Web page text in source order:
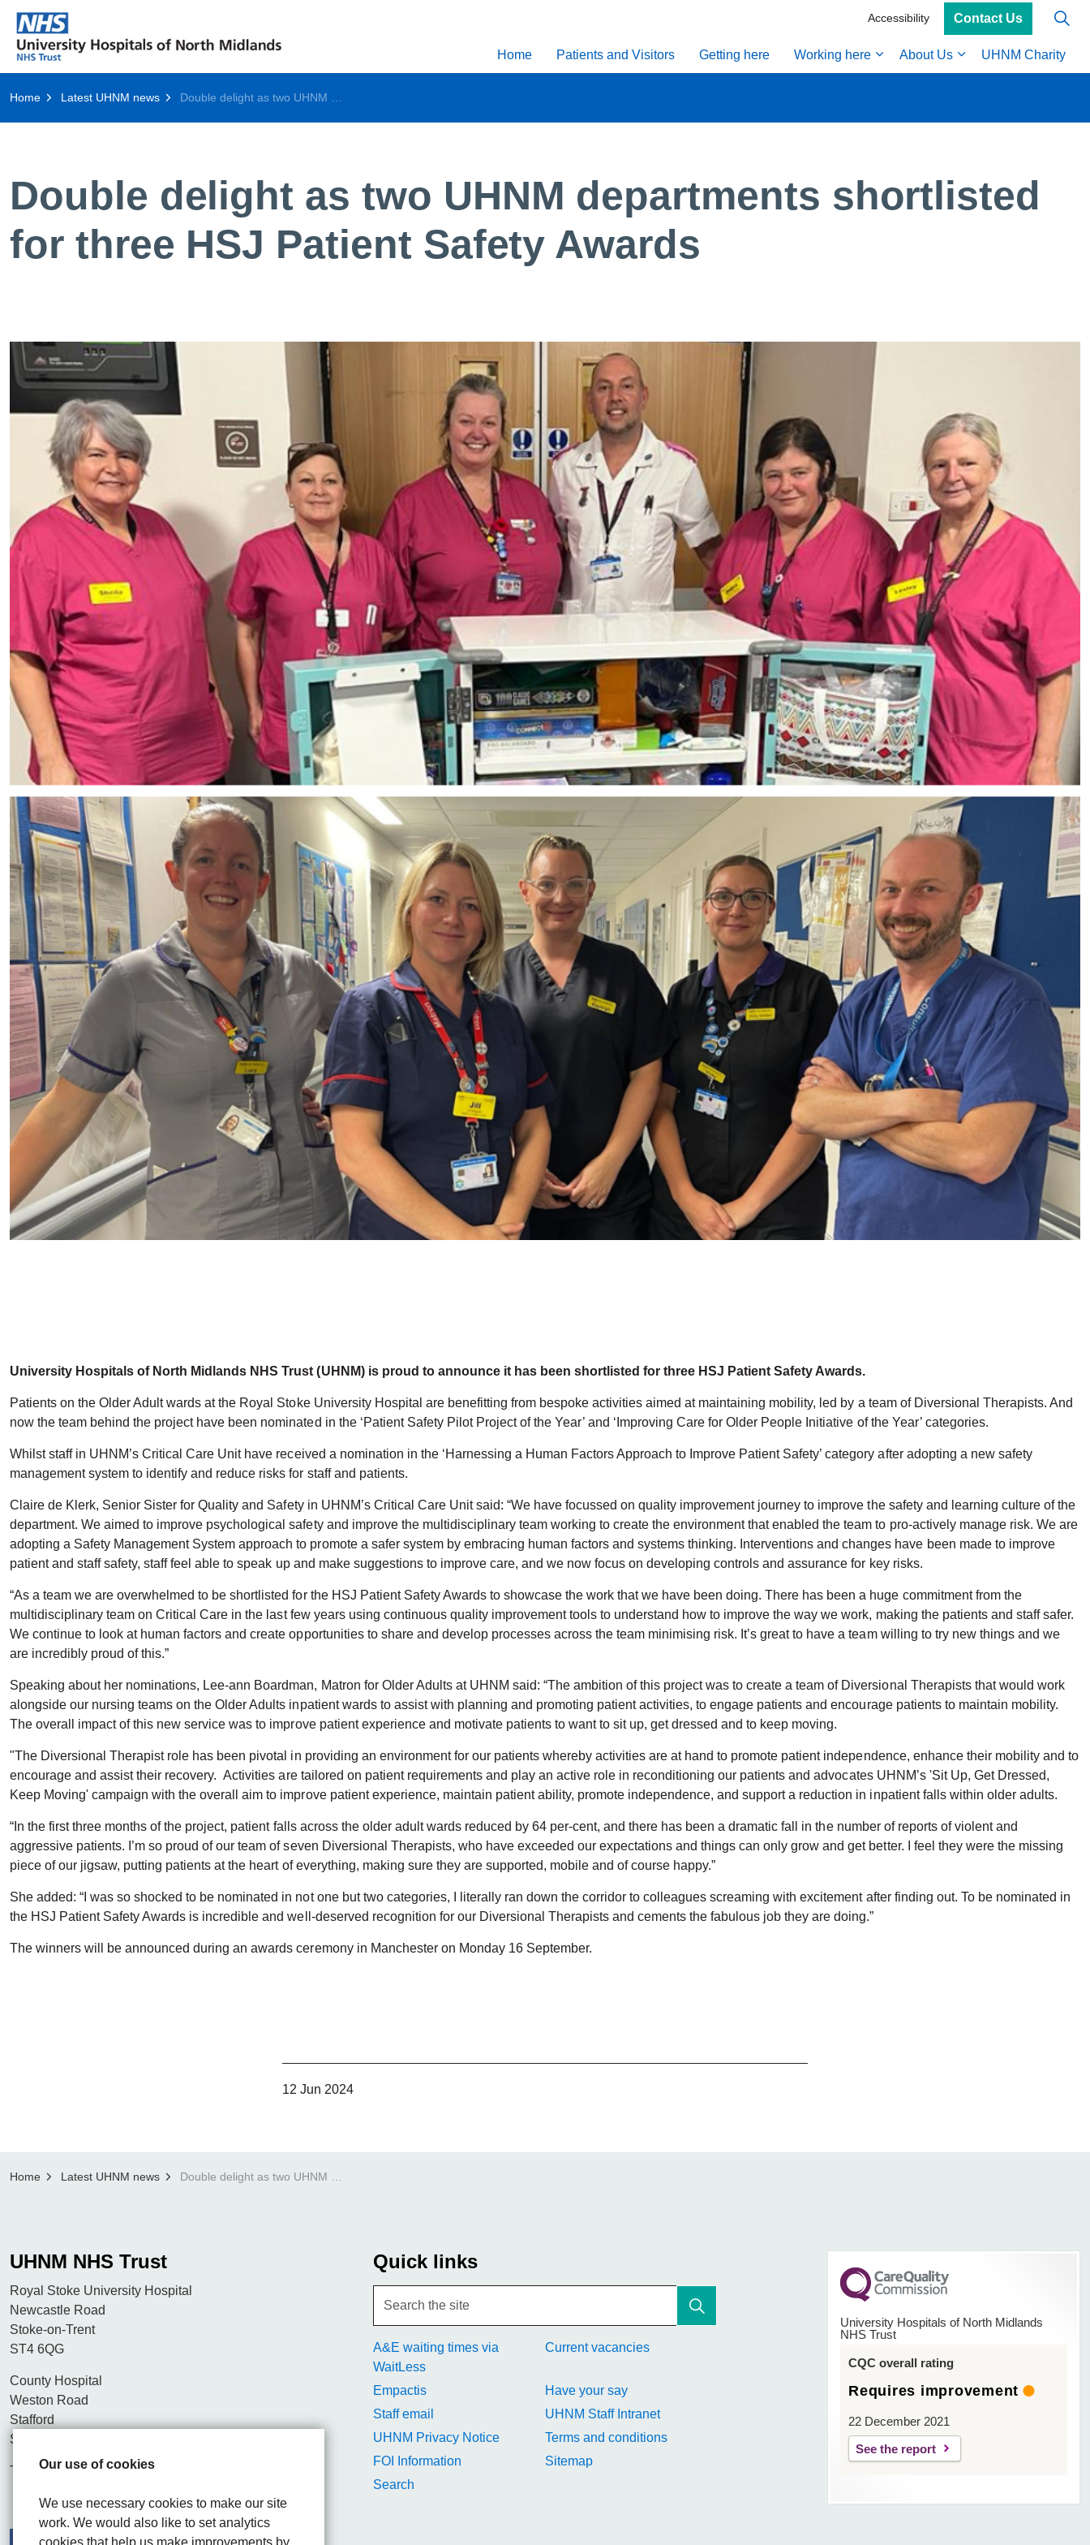
Our use of cookies
We use necessary cookies to make our site
work. We would also like to set analytics
cookies that help us make improvements by
Home Patients and Visitors Getting here Working here About Us UHNM Charity
Accessibility Contact Us
Home Latest UHNM news
Double delight as two UHNM departments shortlisted
for three HSJ Patient Safety Awards
University Hospitals of North Midlands NHS Trust (UHNM) is proud to announce it has been shortlisted for three HSJ Patient Safety Awards.
Patients on the Older Adult wards at the Royal Stoke University Hospital are benefitting from bespoke activities aimed at maintaining mobility, led by a team of Diversional Therapists. And
now the team behind the project have been nominated in the ‘Patient Safety Pilot Project of the Year’ and ‘Improving Care for Older People Initiative of the Year’ categories.
Whilst staff in UHNM’s Critical Care Unit have received a nomination in the ‘Harnessing a Human Factors Approach to Improve Patient Safety’ category after adopting a new safety
management system to identify and reduce risks for staff and patients.
Claire de Klerk, Senior Sister for Quality and Safety in UHNM’s Critical Care Unit said: “We have focussed on quality improvement journey to improve the safety and learning culture of the
department. We aimed to improve psychological safety and improve the multidisciplinary team working to create the environment that enabled the team to pro-actively manage risk. We are
adopting a Safety Management System approach to promote a safer system by embracing human factors and systems thinking. Interventions and changes have been made to improve
patient and staff safety, staff feel able to speak up and make suggestions to improve care, and we now focus on developing controls and assurance for key risks.
“As a team we are overwhelmed to be shortlisted for the HSJ Patient Safety Awards to showcase the work that we have been doing. There has been a huge commitment from the
multidisciplinary team on Critical Care in the last few years using continuous quality improvement tools to understand how to improve the way we work, making the patients and staff safer.
We continue to look at human factors and create opportunities to share and develop processes across the team minimising risk. It’s great to have a team willing to try new things and we
are incredibly proud of this.”
Speaking about her nominations, Lee-ann Boardman, Matron for Older Adults at UHNM said: “The ambition of this project was to create a team of Diversional Therapists that would work
alongside our nursing teams on the Older Adults inpatient wards to assist with planning and promoting patient activities, to engage patients and encourage patients to maintain mobility.
The overall impact of this new service was to improve patient experience and motivate patients to want to sit up, get dressed and to keep moving.
"The Diversional Therapist role has been pivotal in providing an environment for our patients whereby activities are at hand to promote patient independence, enhance their mobility and to
encourage and assist their recovery. Activities are tailored on patient requirements and play an active role in reconditioning our patients and advocates UHNM’s 'Sit Up, Get Dressed,
Keep Moving' campaign with the overall aim to improve patient experience, maintain patient ability, promote independence, and support a reduction in inpatient falls within older adults.
“In the first three months of the project, patient falls across the older adult wards reduced by 64 per-cent, and there has been a dramatic fall in the number of reports of violent and
aggressive patients. I’m so proud of our team of seven Diversional Therapists, who have exceeded our expectations and things can only grow and get better. I feel they were the missing
piece of our jigsaw, putting patients at the heart of everything, making sure they are supported, mobile and of course happy.”
She added: “I was so shocked to be nominated in not one but two categories, I literally ran down the corridor to colleagues screaming with excitement after finding out. To be nominated in
the HSJ Patient Safety Awards is incredible and well-deserved recognition for our Diversional Therapists and cements the fabulous job they are doing.”
The winners will be announced during an awards ceremony in Manchester on Monday 16 September.
12 Jun 2024
Home Latest UHNM news
UHNM NHS Trust
Royal Stoke University Hospital
Newcastle Road
Stoke-on-Trent
ST4 6QG
County Hospital
Weston Road
Stafford
ST16 3SA
Tel. 01782 715444
Quick links
A&E waiting times via
WaitLess
Current vacancies
Empactis
Have your say
Staff email
UHNM Staff Intranet
UHNM Privacy Notice
Terms and conditions
FOI Information
Sitemap
Search
University Hospitals of North Midlands
NHS Trust
CQC overall rating
Requires improvement
22 December 2021
See the report